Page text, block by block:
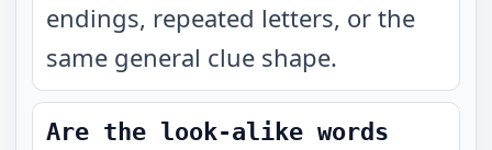
endings, repeated letters, or the
same general clue shape.
Are the look-alike words